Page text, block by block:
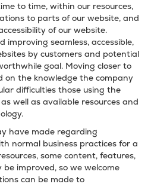
to time, within our resources,
to parts of our website, and
of our website.
improving seamless, accessible,
by customers and potential
goal. Moving closer to
on the knowledge the company
difficulties those using the
well as available resources and
have made regarding
normal business practices for a
some content, features,
be improved, so we welcome
can be made to